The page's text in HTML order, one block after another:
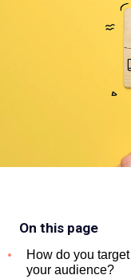
On this page
How do you target
your audience?